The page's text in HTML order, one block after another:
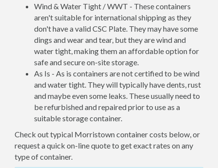
Wind & Water Tight / WWT - These containers
aren't suitable for international shipping as they
don't have a valid CSC Plate. They may have some
dings and wear and tear, but they are wind and
water tight, making them an affordable option for
safe and secure on-site storage.
As Is - As is containers are not certified to be wind
and water tight. They will typically have dents, rust
and maybe even some leaks. These usually need to
be refurbished and repaired prior to use as a
suitable storage container.
Check out typical Morristown container costs below, or
request a quick on-line quote to get exact rates on any
type of container.